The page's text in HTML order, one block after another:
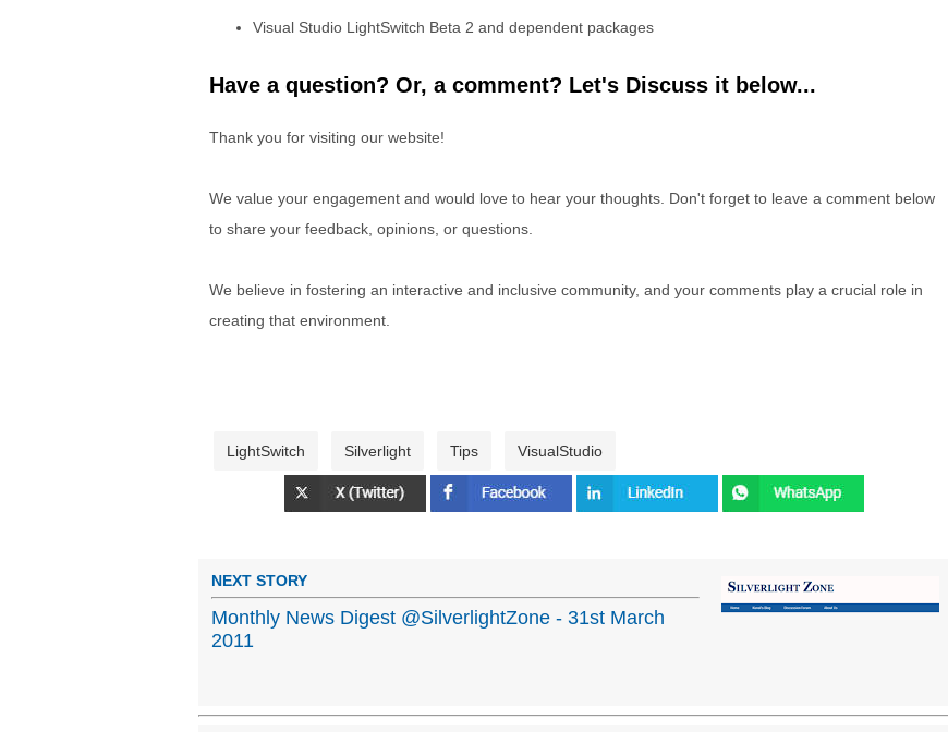
Visual Studio LightSwitch Beta 2 and dependent packages
Have a question? Or, a comment? Let's Discuss it below...
Thank you for visiting our website!
We value your engagement and would love to hear your thoughts. Don't forget to leave a comment below
to share your feedback, opinions, or questions.
We believe in fostering an interactive and inclusive community, and your comments play a crucial role in
creating that environment.
LightSwitch Silverlight Tips VisualStudio
NEXT STORY
Monthly News Digest @SilverlightZone - 31st March
2011